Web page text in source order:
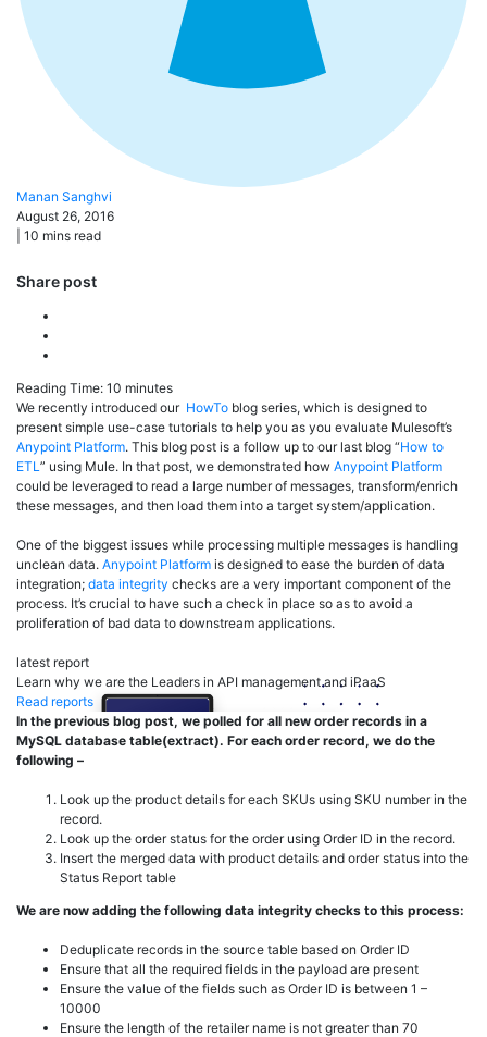
Manan Sanghvi
August 26, 2016
10 mins read
Share post
Reading Time: 10 minutes
We recently introduced our HowTo blog series, which is designed to
present simple use-case tutorials to help you as you evaluate Mulesoft’s
Anypoint Platform. This blog post is a follow up to our last blog “How to
ETL ” using Mule. In that post, we demonstrated how Anypoint Platform
could be leveraged to read a large number of messages, transform/enrich
these messages, and then load them into a target system/application.
One of the biggest issues while processing multiple messages is handling
unclean data. Anypoint Platform is designed to ease the burden of data
integration; data integrity checks are a very important component of the
process. It’s crucial to have such a check in place so as to avoid a
proliferation of bad data to downstream applications.
latest report
Learn why we are the Leaders in API management and iPaaS
Read reports
In the previous blog post, we polled for all new order records in a
MySQL database table(extract). For each order record, we do the
following –
Look up the product details for each SKUs using SKU number in the
record.
Look up the order status for the order using Order ID in the record.
Insert the merged data with product details and order status into the
Status Report table
We are now adding the following data integrity checks to this process:
Deduplicate records in the source table based on Order ID
Ensure that all the required fields in the payload are present
Ensure the value of the fields such as Order ID is between 1 –
10000
Ensure the length of the retailer name is not greater than 70